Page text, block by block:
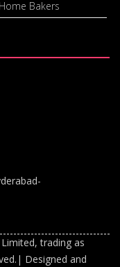
Bakers
trading as
Designed and